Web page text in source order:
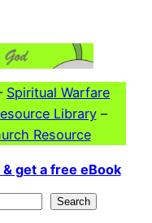
Spiritual Warfare
Library–
Resource
get a free eBook
Search